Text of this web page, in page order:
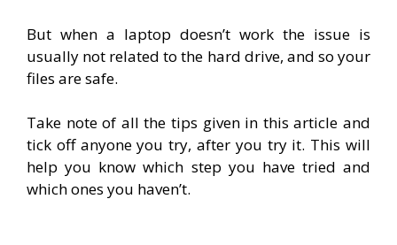
But when a laptop doesn’t work the issue is
usually not related to the hard drive, and so your
files are safe.
Take note of all the tips given in this article and
tick off anyone you try, after you try it. This will
help you know which step you have tried and
which ones you haven’t.